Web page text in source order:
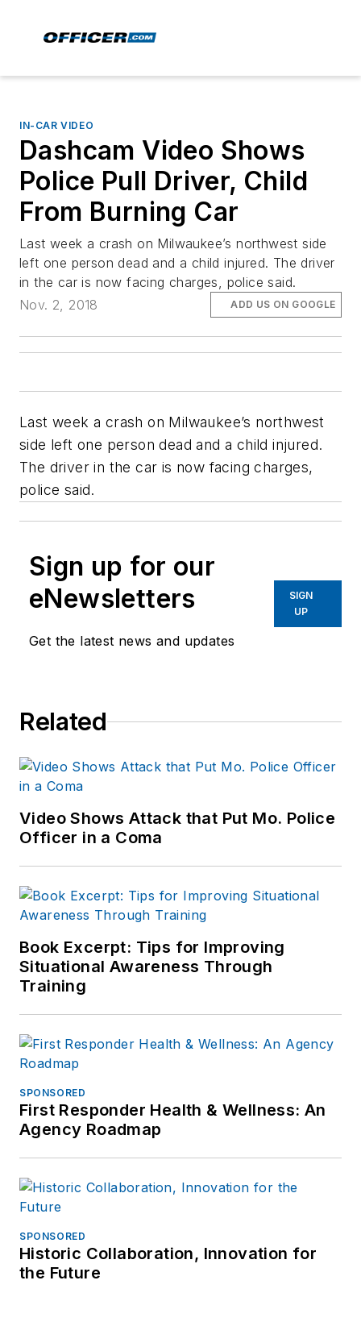
IN-CAR VIDEO
Dashcam Video Shows
Police Pull Driver, Child
From Burning Car
Last week a crash on Milwaukee’s northwest side
left one person dead and a child injured. The driver
in the car is now facing charges, police said.
Nov. 2, 2018
ADD US ON GOOGLE
Last week a crash on Milwaukee’s northwest
side left one person dead and a child injured.
The driver in the car is now facing charges,
police said.
Sign up for our
eNewsletters
Get the latest news and updates
SIGN
UP
Related
Video Shows Attack that Put Mo. Police
Officer in a Coma
Book Excerpt: Tips for Improving
Situational Awareness Through
Training
SPONSORED
First Responder Health & Wellness: An
Agency Roadmap
SPONSORED
Historic Collaboration, Innovation for
the Future